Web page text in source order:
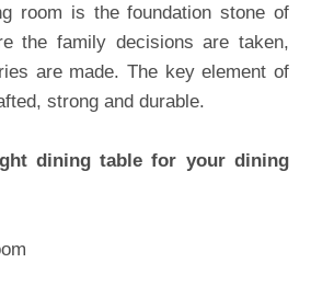
room is the foundation stone of
the family decisions are taken,
are made. The key element of
strong and durable.
dining table for your dining